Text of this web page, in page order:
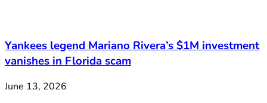
Yankees legend Mariano Rivera’s $1M investment
vanishes in Florida scam
June 13, 2026